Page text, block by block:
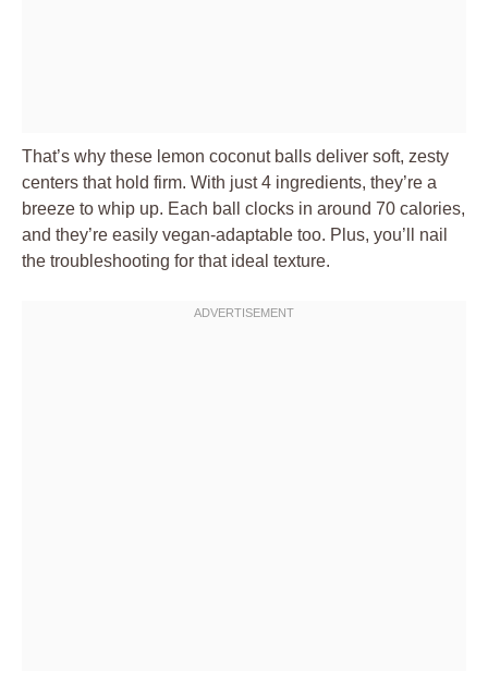
That’s why these lemon coconut balls deliver soft, zesty
centers that hold firm. With just 4 ingredients, they’re a
breeze to whip up. Each ball clocks in around 70 calories,
and they’re easily vegan-adaptable too. Plus, you’ll nail
the troubleshooting for that ideal texture.